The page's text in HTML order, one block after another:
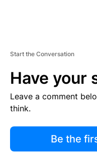
Start the Conversation
Have your
Leave a comment
think.
Be the